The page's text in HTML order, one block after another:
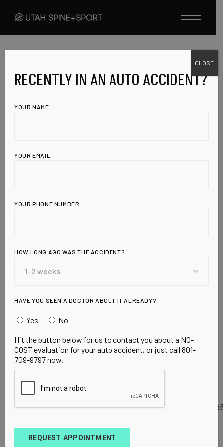
CHECK OUT THE
HEALTH &
INSTITUTE OF
UT;
&
ACUPUNCTURE
CENTER ON
GOOGLE LOCAL
Follow the link to check out our Orem, Ut Local
listing which has information, reviews, coupons
and more.
http://maps.google.com/maps/place?
RECENTLY IN AN AUTO ACCIDENT?
YOUR NAME
YOUR EMAIL
YOUR PHONE NUMBER
HOW LONG AGO WAS THE ACCIDENT?
HAVE YOU SEEN A DOCTOR ABOUT IT ALREADY?
Yes No
Hit the button below for us to contact you about a NO-
COST evaluation for your auto accident, or just call 801-
709-9797 now.
REQUEST APPOINTMENT
CLOSE